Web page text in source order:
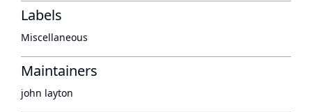
Labels
Miscellaneous
Maintainers
john layton